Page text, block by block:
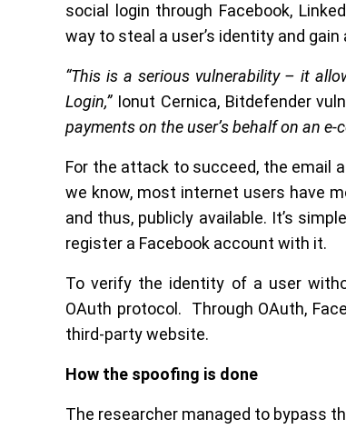
social login through Facebook,
way to steal a user’s identity and
“This is a serious vulnerability – it
Login,”Ionut Cernica, Bitdefender
payments on the user’s behalf on an
For the attack to succeed, the email
we know, most internet users have
and thus, publicly available. It’s
register a Facebook account with it.
To verify the identity of a user
OAuth protocol. Through OAuth,
third-party website.
How the spoofing is done
The researcher managed to bypass